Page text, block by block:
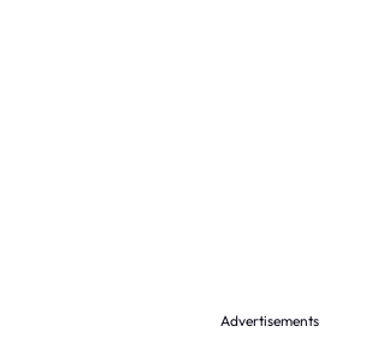
Advertisements